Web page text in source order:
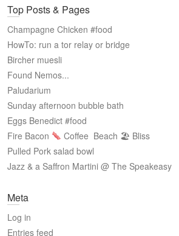
Top Posts & Pages
Champagne Chicken #food
HowTo: run a tor relay or bridge
Bircher muesli
Found Nemos...
Paludarium
Sunday afternoon bubble bath
Eggs Benedict #food
Fire Bacon
Coffee Beach 🏖 Bliss
Pulled Pork salad bowl
Jazz & a Saffron Martini @ The Speakeasy
Meta
Log in
Entries feed